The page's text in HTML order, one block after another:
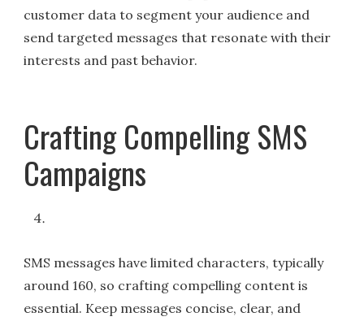
customer data to segment your audience and
send targeted messages that resonate with their
interests and past behavior.
Crafting Compelling SMS
Campaigns
SMS messages have limited characters, typically
around 160, so crafting compelling content is
essential. Keep messages concise, clear, and